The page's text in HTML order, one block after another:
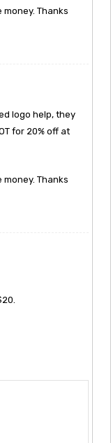
money. Thanks
logo help, they
for 20% off at
money. Thanks